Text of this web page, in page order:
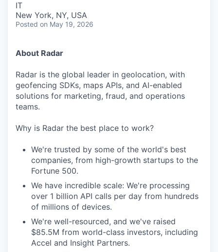
IT
New York, NY, USA
Posted on May 19, 2026
About Radar
Radar is the global leader in geolocation, with
geofencing SDKs, maps APIs, and AI-enabled
solutions for marketing, fraud, and operations
teams.
Why is Radar the best place to work?
We're trusted by some of the world's best
companies, from high-growth startups to the
Fortune 500.
We have incredible scale: We're processing
over 1 billion API calls per day from hundreds
of millions of devices.
We're well-resourced, and we've raised
$85.5M from world-class investors, including
Accel and Insight Partners.